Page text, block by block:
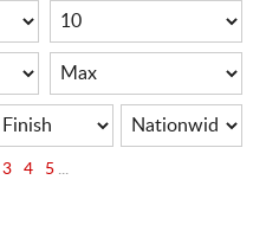
3 4 5 ...